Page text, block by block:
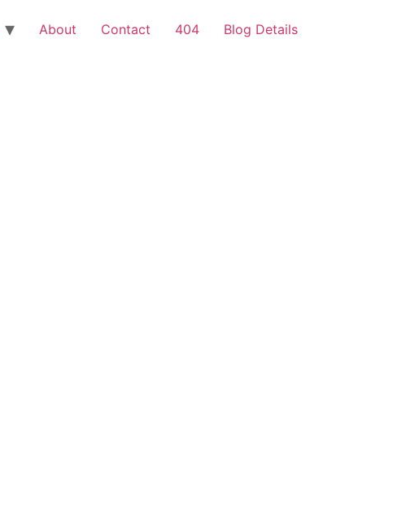
About Contact 404 Blog Details